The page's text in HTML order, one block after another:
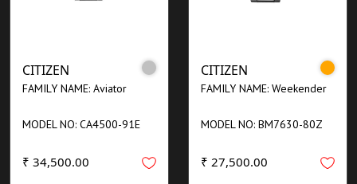
CITIZEN
FAMILY NAME: Aviator
MODEL NO: CA4500-91E
₹ 34,500.00
CITIZEN
FAMILY NAME: Weekender
MODEL NO: BM7630-80Z
₹ 27,500.00